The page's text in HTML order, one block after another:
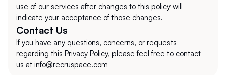
use of our services after changes to this policy will
indicate your acceptance of those changes.
Contact Us
If you have any questions, concerns, or requests
regarding this Privacy Policy, please feel free to contact
us at info@recruspace.com